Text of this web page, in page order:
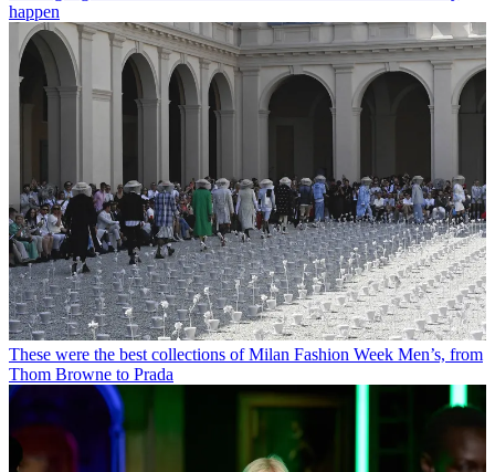
happen
These were the best collections of Milan Fashion Week Men’s, from
Thom Browne to Prada